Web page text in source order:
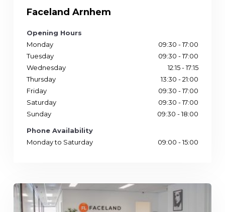
Faceland Arnhem
Opening Hours
Monday
09:30 - 17:00
Tuesday
09:30 - 17:00
Wednesday
12:15 - 17:15
Thursday
13:30 - 21:00
Friday
09:30 - 17:00
Saturday
09:30 - 17:00
Sunday
09:30 - 18:00
Phone Availability
Monday to Saturday
09:00 - 15:00